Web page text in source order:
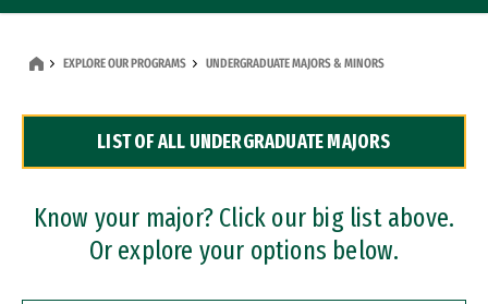
Dual Degree Programs
Professional Certificates
EXPLORE OUR PROGRAMS UNDERGRADUATE MAJORS & MINORS
LIST OF ALL UNDERGRADUATE MAJORS
Know your major? Click our big list above.
Or explore your options below.